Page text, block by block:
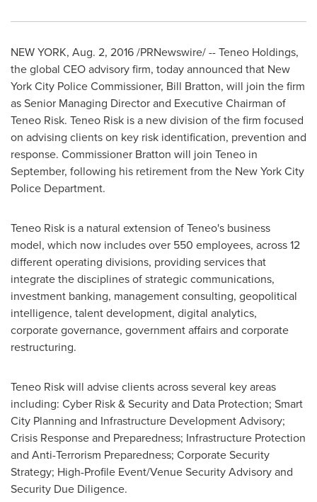
NEW YORK, Aug. 2, 2016/PRNewswire/ -- Teneo Holdings,
the global CEO advisory firm, today announced that New
York City Police Commissioner, Bill Bratton, will join the firm
as Senior Managing Director and Executive Chairman of
Teneo Risk. Teneo Risk is a new division of the firm focused
on advising clients on key risk identification, prevention and
response. Commissioner Bratton will join Teneo in
September, following his retirement from the New York City
Police Department.
Teneo Risk is a natural extension of Teneo's business
model, which now includes over 550 employees, across 12
different operating divisions, providing services that
integrate the disciplines of strategic communications,
investment banking, management consulting, geopolitical
intelligence, talent development, digital analytics,
corporate governance, government affairs and corporate
restructuring.
Teneo Risk will advise clients across several key areas
including: Cyber Risk & Security and Data Protection; Smart
City Planning and Infrastructure Development Advisory;
Crisis Response and Preparedness; Infrastructure Protection
and Anti-Terrorism Preparedness; Corporate Security
Strategy; High-Profile Event/Venue Security Advisory and
Security Due Diligence.